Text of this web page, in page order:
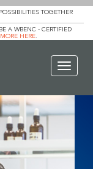
TOGETHER
A WBENC - CERTIFIED
HERE.
Toggle